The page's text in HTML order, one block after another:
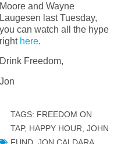
Moore and Wayne
Laugesen last Tuesday,
you can watch all the hype
right here.
Drink Freedom,
Jon
TAGS: FREEDOM ON
TAP, HAPPY HOUR JOHN